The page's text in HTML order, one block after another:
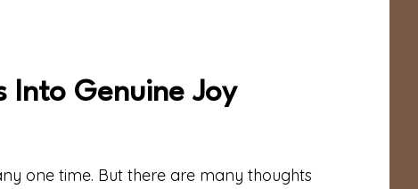
Into Genuine Joy
one time. But there are many thoughts